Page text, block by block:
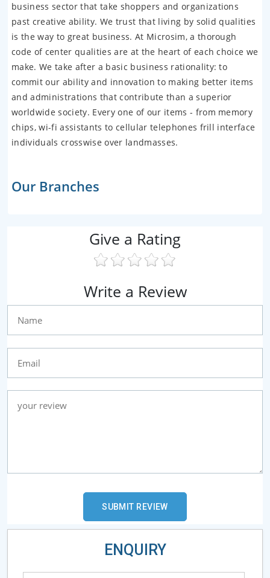
business sector that take shoppers and organizations
past creative ability. We trust that living by solid qualities
is the way to great business. At Microsim, a thorough
code of center qualities are at the heart of each choice we
make. We take after a basic business rationality: to
commit our ability and innovation to making better items
and administrations that contribute than a superior
worldwide society. Every one of our items - from memory
chips, wi-fi assistants to cellular telephones frill interface
individuals crosswise over landmasses.
Our Branches
Give a Rating
Write a Review
ENQUIRY